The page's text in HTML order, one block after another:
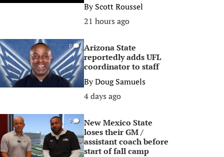
ByScott Roussel
21 hours ago
0
Arizona State
reportedly adds UFL
coordinator to staff
ByDoug Samuels
4 days ago
0
New Mexico State
loses their GM /
assistant coach before
start of fall camp